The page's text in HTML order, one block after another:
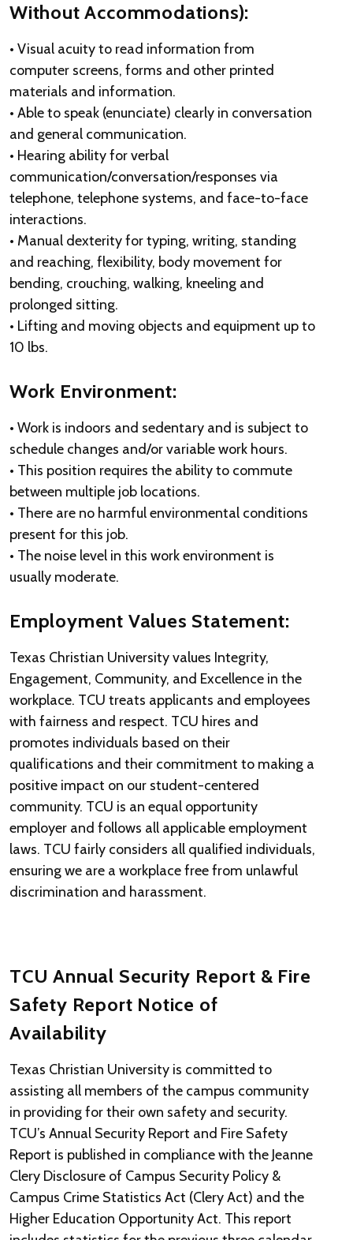
Without Accommodations):
• Visual acuity to read information from
computer screens, forms and other printed
materials and information.
• Able to speak (enunciate) clearly in conversation
and general communication.
• Hearing ability for verbal
communication/conversation/responses via
telephone, telephone systems, and face-to-face
interactions.
• Manual dexterity for typing, writing, standing
and reaching, flexibility, body movement for
bending, crouching, walking, kneeling and
prolonged sitting.
• Lifting and moving objects and equipment up to
10 lbs.
Work Environment:
• Work is indoors and sedentary and is subject to
schedule changes and/or variable work hours.
• This position requires the ability to commute
between multiple job locations.
• There are no harmful environmental conditions
present for this job.
• The noise level in this work environment is
usually moderate.
Employment Values Statement:
Texas Christian University values Integrity,
Engagement, Community, and Excellence in the
workplace. TCU treats applicants and employees
with fairness and respect. TCU hires and
promotes individuals based on their
qualifications and their commitment to making a
positive impact on our student-centered
community. TCU is an equal opportunity
employer and follows all applicable employment
laws. TCU fairly considers all qualified individuals,
ensuring we are a workplace free from unlawful
discrimination and harassment.
TCU Annual Security Report & Fire
Safety Report Notice of
Availability
Texas Christian University is committed to
assisting all members of the campus community
in providing for their own safety and security.
TCU’s Annual Security Report and Fire Safety
Report is published in compliance with the Jeanne
Clery Disclosure of Campus Security Policy &
Campus Crime Statistics Act (Clery Act) and the
Higher Education Opportunity Act. This report